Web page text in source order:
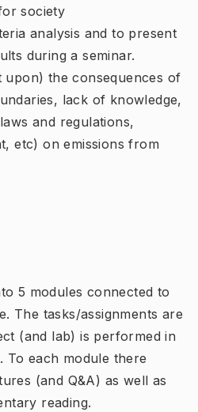
society
analysis and to present
during a seminar.
upon) the consequences of
lack of knowledge,
and regulations,
etc) on emissions from
5 modules connected to
The tasks/assignments are
(and lab) is performed in
each module there
(and Q&A) as well as
reading.